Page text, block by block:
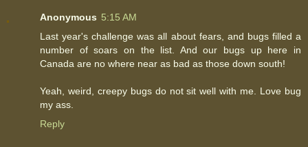
Anonymous 5:15 AM
Last year's challenge was all about fears, and bugs filled a
number of soars on the list. And our bugs up here in
Canada are no where near as bad as those down south!
Yeah, weird, creepy bugs do not sit well with me. Love bug
my ass.
Reply